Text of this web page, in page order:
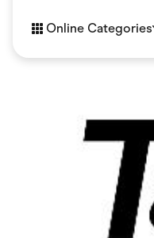
Online Categories
Business & Tech
Flowers, Gifts & Books
Health & Beauty